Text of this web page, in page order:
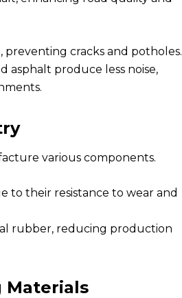
cracks and potholes.
asphalt produce less noise,
various components.
to their resistance to wear and
rubber, reducing production
Materials